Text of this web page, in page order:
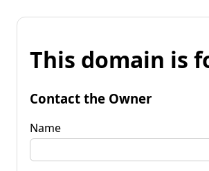
This domain is
Contact the Owner
Name